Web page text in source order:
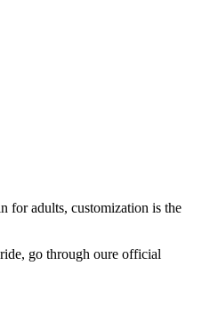
for adults, customization is the
go through oure official